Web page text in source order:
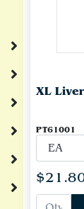
XL
PT61001